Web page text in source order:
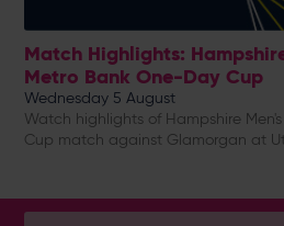
Match Highlights:
Metro Bank One-Day Cup
Wednesday 5 August
Watch highlights of Hampshire
Cup match against Glamorgan at